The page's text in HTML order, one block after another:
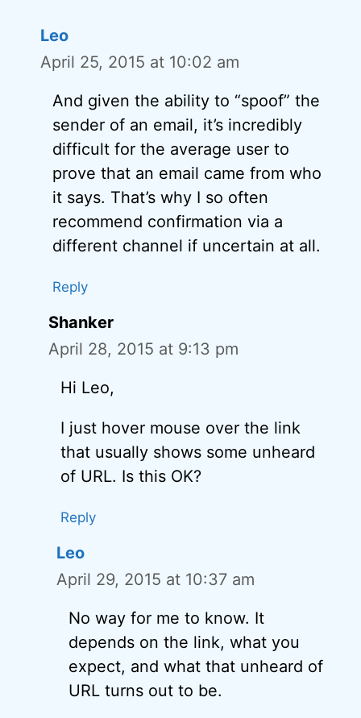
Leo
April 25, 2015 at 10:02 am
And given the ability to “spoof” the
sender of an email, it’s incredibly
difficult for the average user to
prove that an email came from who
it says. That’s why I so often
recommend confirmation via a
different channel if uncertain at all.
Reply
Shanker
April 28, 2015 at 9:13 pm
Hi Leo,
I just hover mouse over the link
that usually shows some unheard
of URL. Is this OK?
Reply
Leo
April 29, 2015 at 10:37 am
No way for me to know. It
depends on the link, what you
expect, and what that unheard of
URL turns out to be.